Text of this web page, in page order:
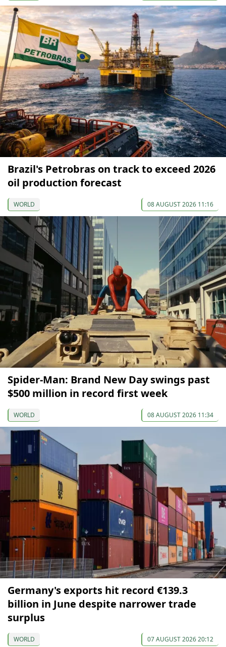
Brazil's Petrobras on track to exceed 2026
oil production forecast
WORLD 08 AUGUST 2026 11:16
Spider-Man: Brand New Day swings past
$500 million in record first week
WORLD 08 AUGUST 2026 11:34
Germany's exports hit record €139.3
billion in June despite narrower trade
surplus
WORLD 07 AUGUST 2026 20:12